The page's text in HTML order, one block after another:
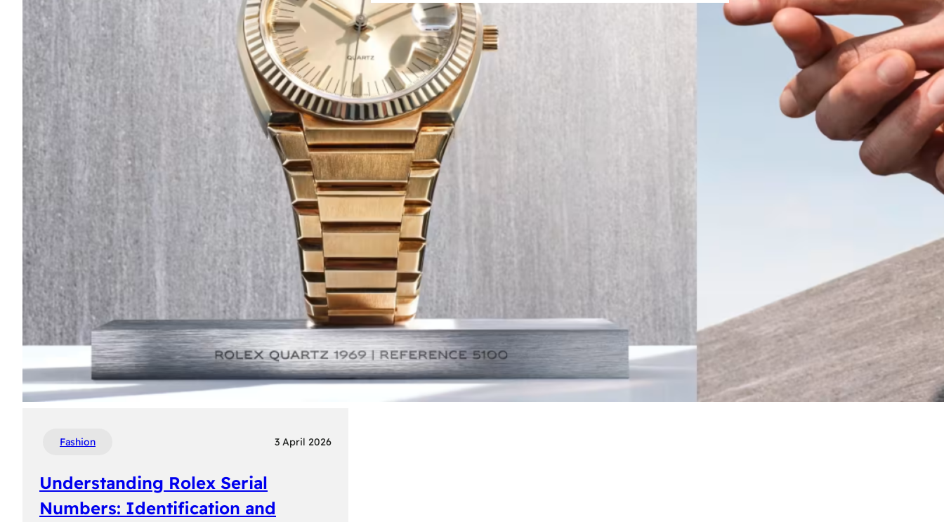
Fashion 3 April 2026
Understanding Rolex Serial
Numbers: Identification and
Tech Transport
The Role of Smart Cards in Modern
Seat Navigation Systems
Modern Seat cars come equipped with
advanced infotainment system s, and at the
heart of the navigation function is often a tiny
Seat SD card – effectively a smart card that
stores all the map…
Continue reading
of
Smart
Cards
in
Modern